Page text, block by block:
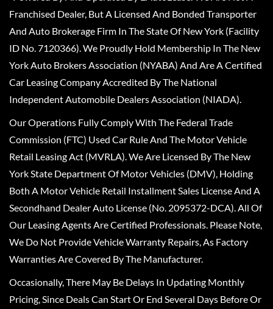
Franchised Dealer, But A Licensed And Bonded Transporter
And Auto Brokerage Firm In The State Of New York (Facility
ID No. 7120366). We Proudly Hold Membership In The New
York Auto Brokers Association (NYABA) And Are A Certified
Car Leasing Company Accredited By The National
Independent Automobile Dealers Association (NIADA).
Our Operations Fully Comply With The Federal Trade
Commission (FTC) Used Car Rule And The Motor Vehicle
Retail Leasing Act (MVRLA). We Are Licensed By The New
York State Department Of Motor Vehicles (DMV), Holding
Both A Motor Vehicle Retail Installment Sales License And A
Secondhand Dealer Auto License (No. 2095372-DCA). All Of
Our Leasing Agents Are Certified Professionals. Please Note,
We Do Not Provide Vehicle Warranty Repairs, As Factory
Warranties Are Covered By The Manufacturer.
Occasionally, There May Be Delays In Updating Monthly
Pricing, Since Deals Can Start Or End Several Days Before Or